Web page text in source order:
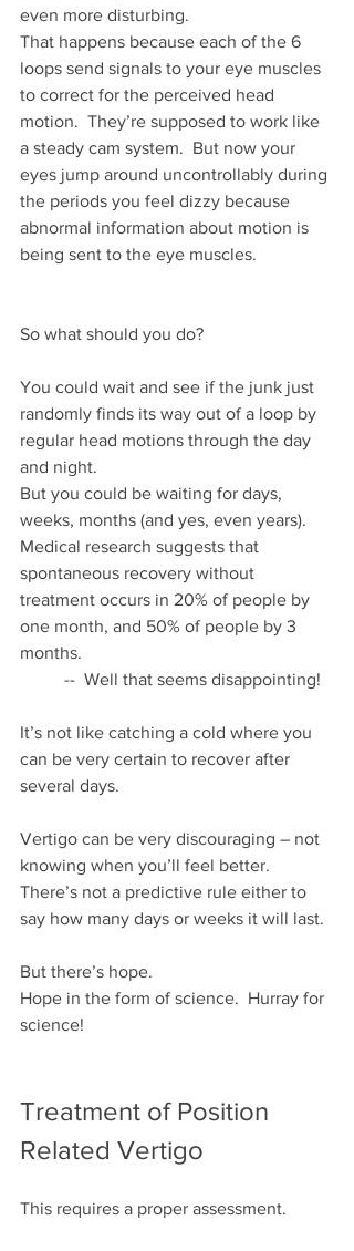
even more disturbing.
That happens because each of the 6
loops send signals to your eye muscles
to correct for the perceived head
motion.  They’re supposed to work like
a steady cam system.  But now your
eyes jump around uncontrollably during
the periods you feel dizzy because
abnormal information about motion is
being sent to the eye muscles.
So what should you do?
You could wait and see if the junk just
randomly finds its way out of a loop by
regular head motions through the day
and night.
But you could be waiting for days,
weeks, months (and yes, even years).
Medical research suggests that
spontaneous recovery without
treatment occurs in 20% of people by
one month, and 50% of people by 3
months.
	--  Well that seems disappointing!
It’s not like catching a cold where you
can be very certain to recover after
several days.
Vertigo can be very discouraging – not
knowing when you’ll feel better.
There’s not a predictive rule either to
say how many days or weeks it will last.
But there’s hope.
Hope in the form of science.  Hurray for
science!
Treatment of Position
Related Vertigo
This requires a proper assessment.